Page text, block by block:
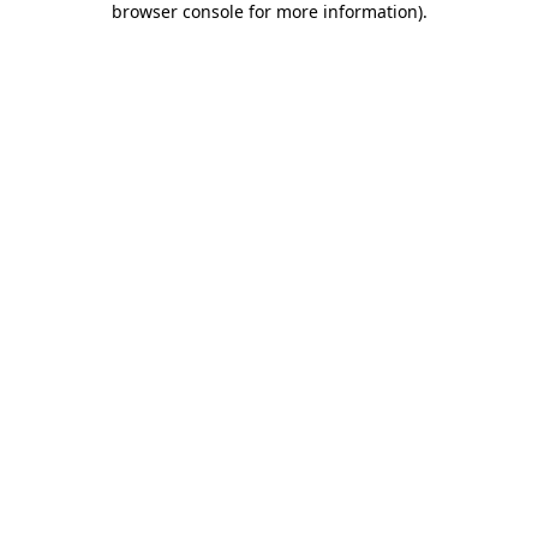
browser console for more information).